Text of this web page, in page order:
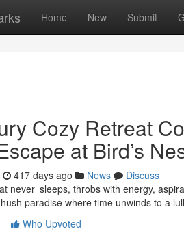
Home New Submit
Cozy Retreat
at Bird’s
417 days ago News
Discuss
never sleeps, throbs with energy,
paradise where time unwinds to a
Who Upvoted